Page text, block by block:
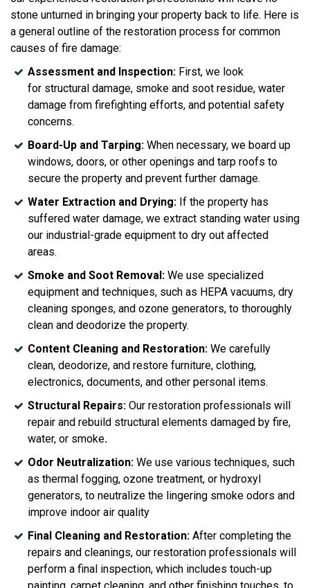
stone unturned in bringing your property back to life. Here is
a general outline of the restoration process for common
causes of fire damage:
Assessment and Inspection: First, we look
for structural damage, smoke and soot residue, water
damage from firefighting efforts, and potential safety
concerns.
Board-Up and Tarping: When necessary, we board up
windows, doors, or other openings and tarp roofs to
secure the property and prevent further damage.
Water Extraction and Drying: If the property has
suffered water damage, we extract standing water using
our industrial-grade equipment to dry out affected
areas.
Smoke and Soot Removal: We use specialized
equipment and techniques, such as HEPA vacuums, dry
cleaning sponges, and ozone generators, to thoroughly
clean and deodorize the property.
Content Cleaning and Restoration: We carefully
clean, deodorize, and restore furniture, clothing,
electronics, documents, and other personal items.
Structural Repairs: Our restoration professionals will
repair and rebuild structural elements damaged by fire,
water, or smoke.
Odor Neutralization: We use various techniques, such
as thermal fogging, ozone treatment, or hydroxyl
generators, to neutralize the lingering smoke odors and
improve indoor air quality
Final Cleaning and Restoration: After completing the
repairs and cleanings, our restoration professionals will
perform a final inspection, which includes touch-up
painting, carpet cleaning, and other finishing touches, to